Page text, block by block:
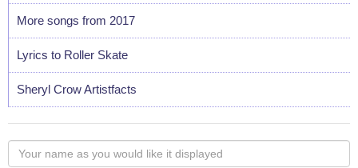
More songs from 2017
Lyrics to Roller Skate
Sheryl Crow Artistfacts
Your
name